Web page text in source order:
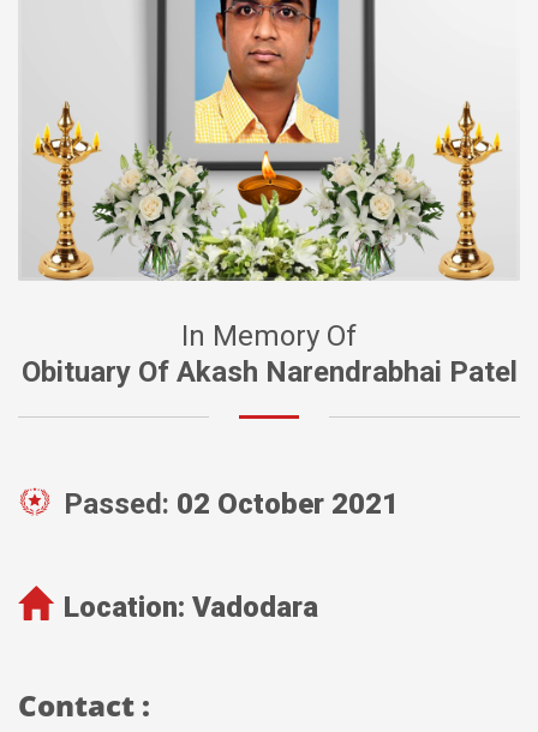
In Memory Of
Obituary Of Akash Narendrabhai Patel
Passed: 02 October 2021
Location: Vadodara
Contact :